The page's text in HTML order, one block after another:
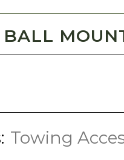
BALL
Towing